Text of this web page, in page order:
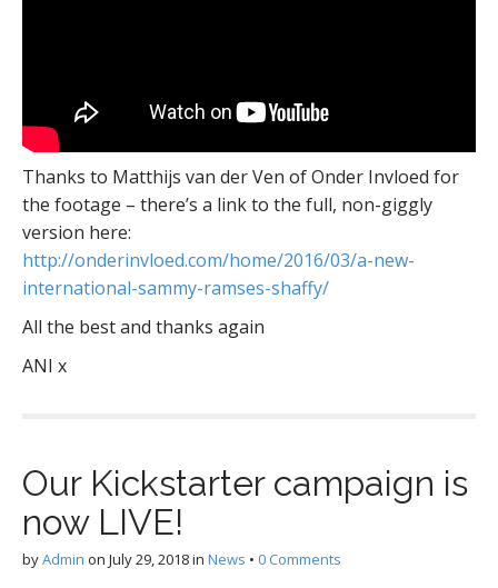
Thanks to Matthijs van der Ven of Onder Invloed for
the footage – there’s a link to the full, non-giggly
version here:
http://onderinvloed.com/home/2016/03/a-new-
international-sammy-ramses-shaffy/
All the best and thanks again
ANI x
Our Kickstarter campaign is
now LIVE!
byAdmin on July 29, 2018in News • 0 Comments